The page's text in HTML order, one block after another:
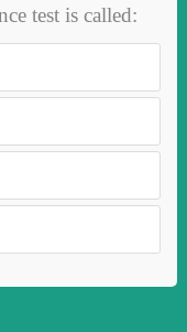
test is called: